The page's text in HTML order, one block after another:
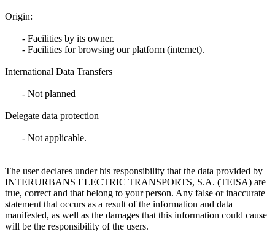
Origin:
- Facilities by its owner.
- Facilities for browsing our platform (internet).
International Data Transfers
- Not planned
Delegate data protection
- Not applicable.
The user declares under his responsibility that the data provided by
INTERURBANS ELECTRIC TRANSPORTS, S.A. (TEISA) are
true, correct and that belong to your person. Any false or inaccurate
statement that occurs as a result of the information and data
manifested, as well as the damages that this information could cause
will be the responsibility of the users.